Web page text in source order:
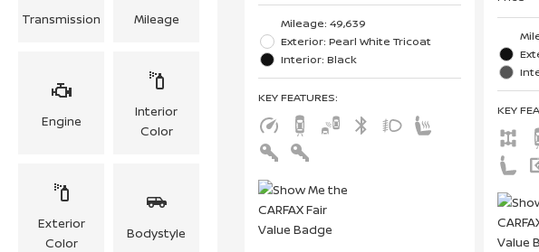
Transmission Mileage
Engine
Interior
Color
Exterior
Color
Bodystyle
Mileage: 49,639
Exterior: Pearl White Tricoat
Interior: Black
KEY FEATURES:
KEY